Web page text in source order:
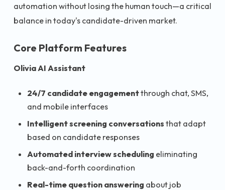
automation without losing the human touch—a critical
balance in today's candidate-driven market.
Core Platform Features
Olivia AI Assistant
24/7 candidate engagementthrough chat, SMS,
and mobile interfaces
Intelligent screening conversations that adapt
based on candidate responses
Automated interview scheduling eliminating
back-and-forth coordination
Real-time question answering about job